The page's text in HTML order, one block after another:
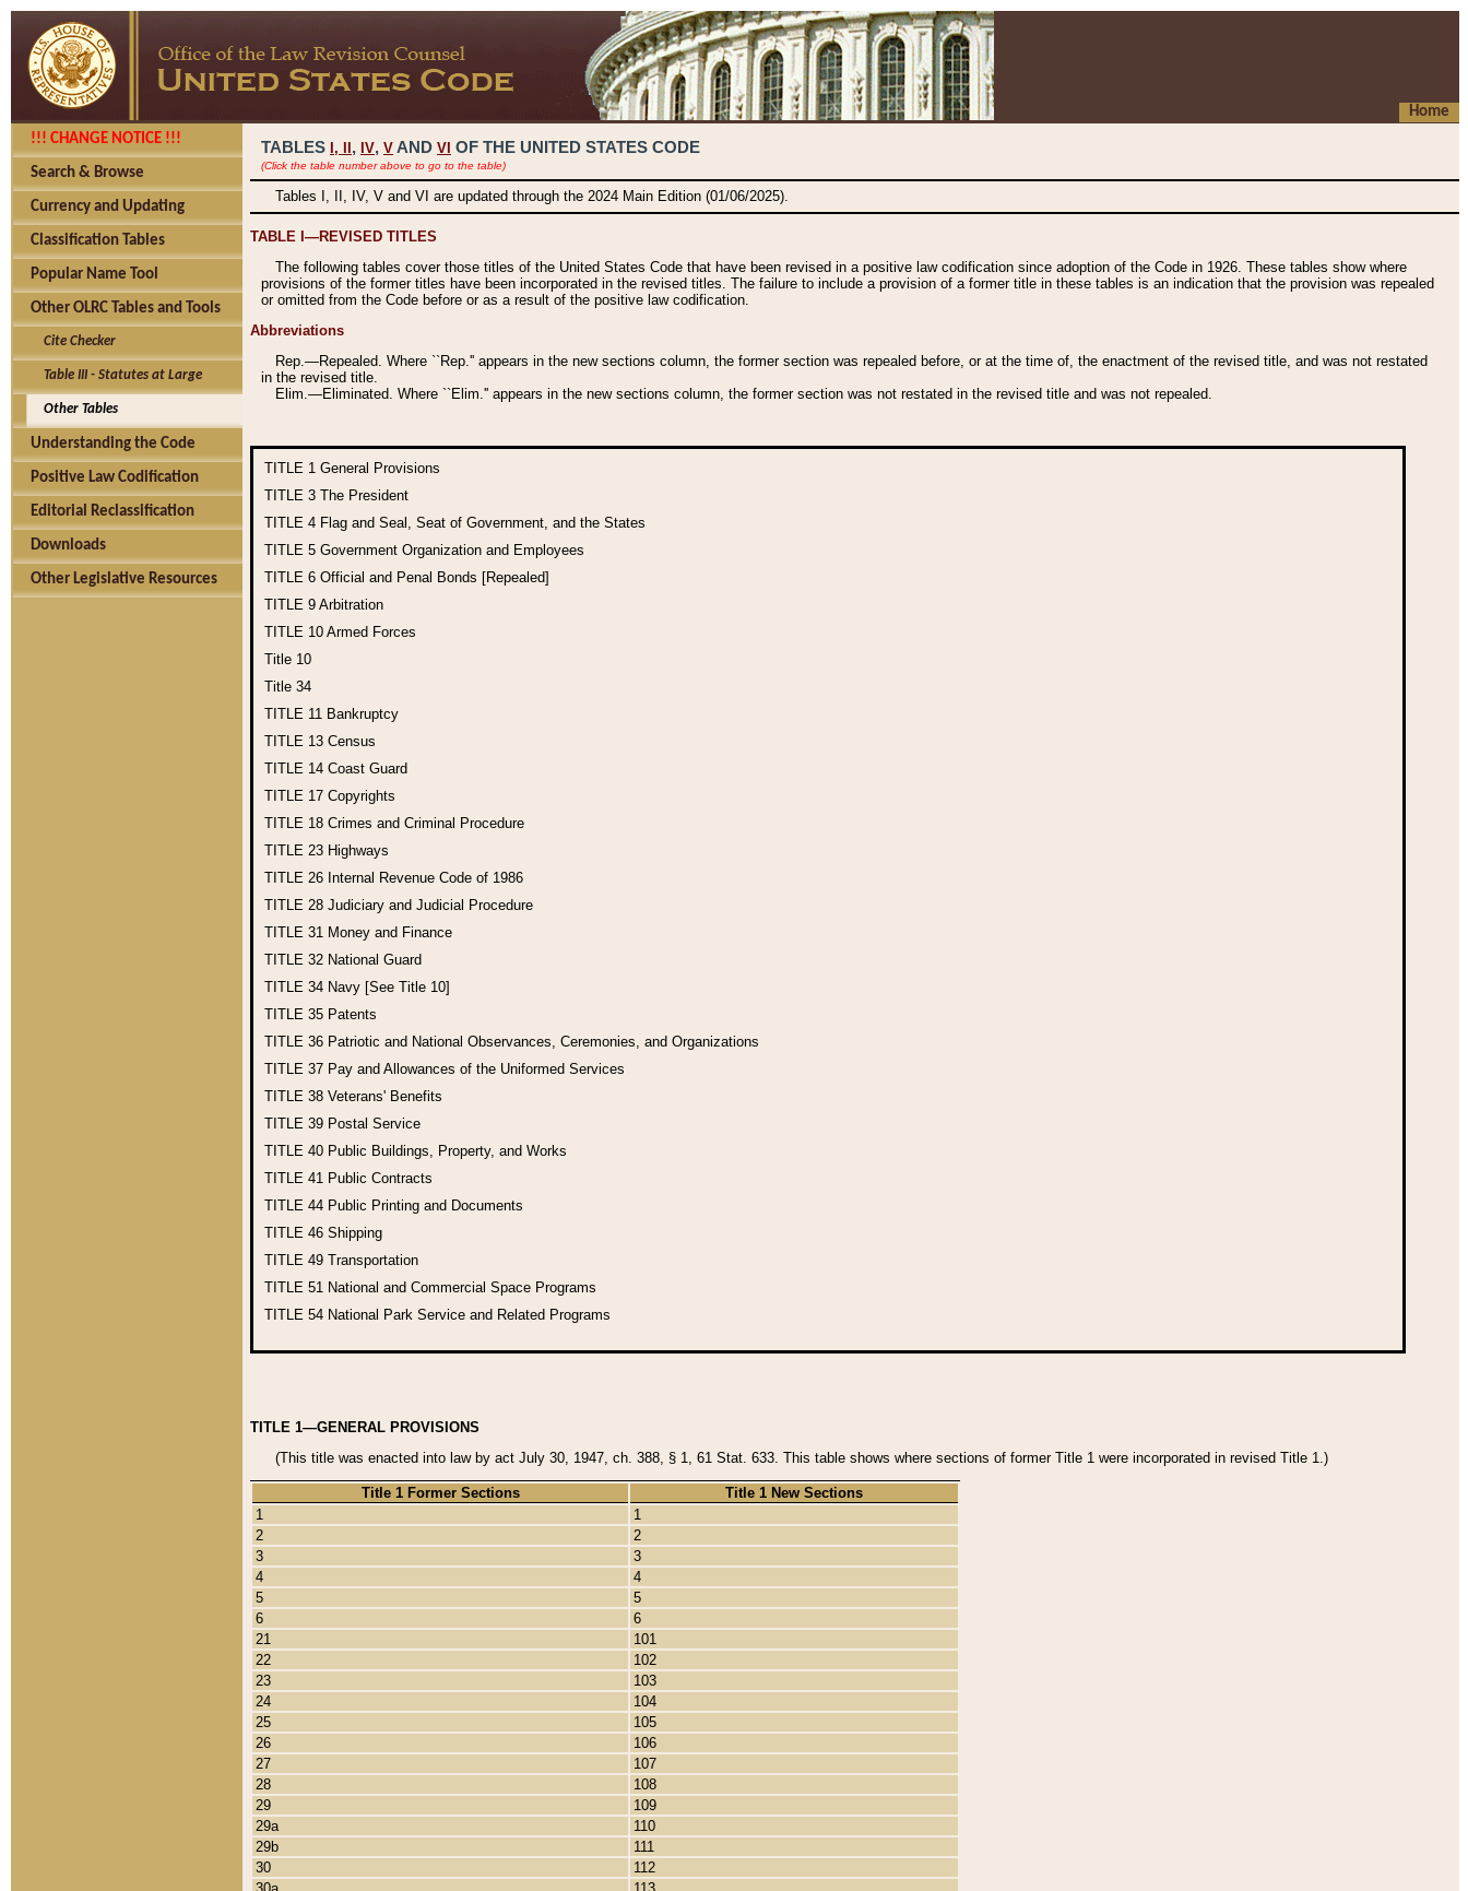
Home
!!! CHANGE NOTICE !!!
Search & Browse
Currency and Updating
Classification Tables
Popular Name Tool
Other OLRC Tables and Tools
Cite Checker
Table III - Statutes at Large
Other Tables
Understanding the Code
Positive Law Codification
Editorial Reclassification
Downloads
Other Legislative Resources
TABLES I, , IV, V AND VI OF THE UNITED STATES CODE
(Click the table number above to go to the table)
Tables I, II, IV, V and VI are updated through the 2024 Main Edition (01/06/2025).
TABLE I—REVISED TITLES
The following tables cover those titles of the United States Code that have been revised in a positive law codification since adoption of the Code in 1926. These tables show where
provisions of the former titles have been incorporated in the revised titles. The failure to include a provision of a former title in these tables is an indication that the provision was repealed
or omitted from the Code before or as a result of the positive law codification.
Abbreviations
Rep.—Repealed. Where ``Rep.'' appears in the new sections column, the former section was repealed before, or at the time of, the enactment of the revised title, and was not restated
in the revised title.
Elim.—Eliminated. Where ``Elim.'' appears in the new sections column, the former section was not restated in the revised title and was not repealed.
TITLE 1 General Provisions
TITLE 3 The President
TITLE 4 Flag and Seal, Seat of Government, and the States
TITLE 5 Government Organization and Employees
TITLE 6 Official and Penal Bonds [Repealed]
TITLE 9 Arbitration
TITLE 10 Armed Forces
Title 10
Title 34
TITLE 11 Bankruptcy
TITLE 13 Census
TITLE 14 Coast Guard
TITLE 17 Copyrights
TITLE 18 Crimes and Criminal Procedure
TITLE 23 Highways
TITLE 26 Internal Revenue Code of 1986
TITLE 28 Judiciary and Judicial Procedure
TITLE 31 Money and Finance
TITLE 32 National Guard
TITLE 34 Navy [See Title 10]
TITLE 35 Patents
TITLE 36 Patriotic and National Observances, Ceremonies, and Organizations
TITLE 37 Pay and Allowances of the Uniformed Services
TITLE 38 Veterans' Benefits
TITLE 39 Postal Service
TITLE 40 Public Buildings, Property, and Works
TITLE 41 Public Contracts
TITLE 44 Public Printing and Documents
TITLE 46 Shipping
TITLE 49 Transportation
TITLE 51 National and Commercial Space Programs
TITLE 54 National Park Service and Related Programs
TITLE 1—GENERAL PROVISIONS
(This title was enacted into law by act July 30, 1947, ch. 388, § 1, 61 Stat. 633. This table shows where sections of former Title 1 were incorporated in revised Title 1.)
Title 1 Former Sections
Title 1 New Sections
1
1
2
2
3
3
4
4
5
5
6
6
21
101
22
102
23
103
24
104
25
105
26
106
27
107
28
108
29
109
29a
110
29b
111
30
112